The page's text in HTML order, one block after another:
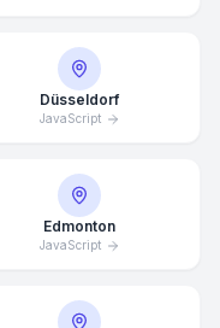
Düsseldorf
JavaScript
Edmonton
JavaScript